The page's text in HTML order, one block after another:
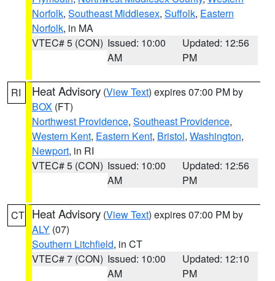
Norfolk, Southeast Middlesex, Suffolk, Eastern
Norfolk, in MA
VTEC# 5 (CON) Issued: 10:00
AM
Updated: 12:56
PM
RI Heat Advisory (View Text) expires 07:00 PM by
BOX (FT)
Northwest Providence, Southeast Providence,
Western Kent, Eastern Kent, Bristol, Washington,
Newport, in RI
VTEC# 5 (CON) Issued: 10:00
AM
Updated: 12:56
PM
CT Heat Advisory (View Text) expires 07:00 PM by
ALY (07)
Southern Litchfield, in CT
VTEC# 7 (CON) Issued: 10:00
AM
Updated: 12:10
PM